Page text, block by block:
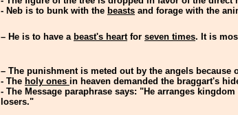
- Neb is to bunk with the beasts and forage with the
– He is to have a beast's heartfor seven times. It is
– The punishment is meted out by the angels because
- The holy ones in heaven demanded the braggart's
- The Message paraphrase says: "He arranges
losers."